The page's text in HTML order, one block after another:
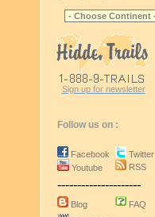
Sign up for newsletter
Follow us on :
Facebook
Youtube
Twitter
RSS
---------------------
Blog
FAQ